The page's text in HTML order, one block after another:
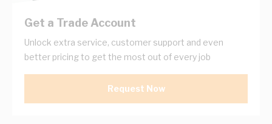
Get a Trade Account
Unlock extra service, customer support and even
better pricing to get the most out of every job
Request Now